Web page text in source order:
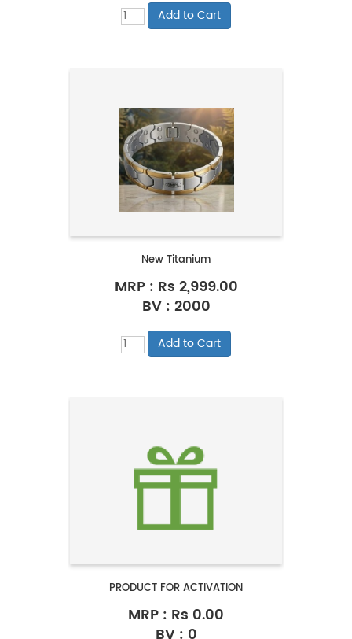
New Titanium
MRP : Rs 2,999.00
BV : 2000
PRODUCT FOR ACTIVATION
MRP : Rs 0.00